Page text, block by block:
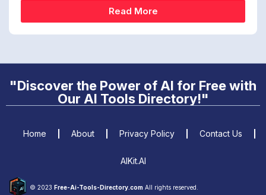
Read More
"Discover the Power of AI for Free with
Our AI Tools Directory!"
© 2023 Free-Ai-Tools-Directory.com All rights reserved.
Home About Privacy Policy Contact Us
AIKit.AI